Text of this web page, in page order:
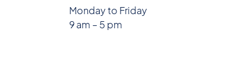
Monday to Friday
9 am – 5 pm